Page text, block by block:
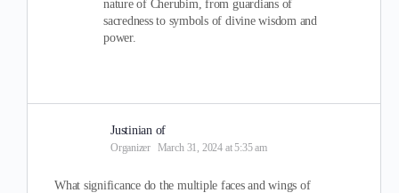
nature of Cherubim, from guardians of
sacredness to symbols of divine wisdom and
power.
Justinian of
Organizer March 31, 2024 at 5:35 am
What significance do the multiple faces and wings of